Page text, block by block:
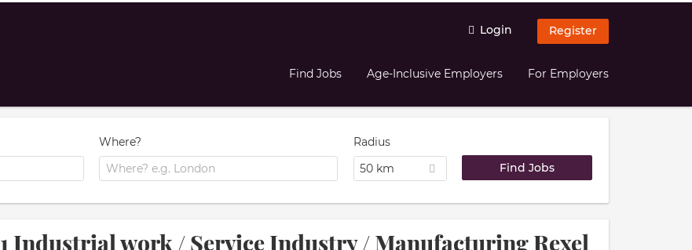
Login Register
Find Jobs Age-Inclusive Employers For Employers
Where?
Radius
50 km
1 Industrial work / Service Industry / Manufacturing Rexel